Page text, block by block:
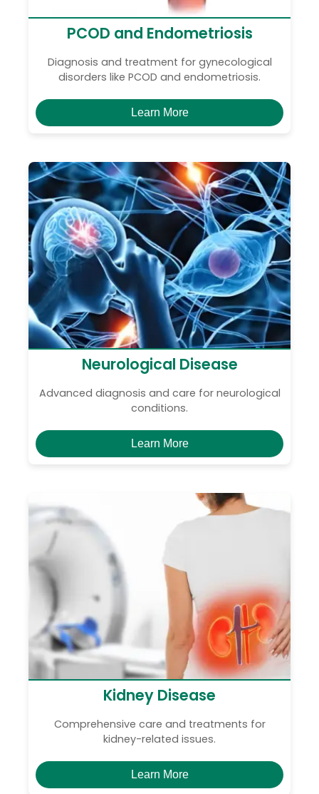
PCOD and Endometriosis
Diagnosis and treatment for gynecological
disorders like PCOD and endometriosis.
Learn More
Neurological Disease
Advanced diagnosis and care for neurological
conditions.
Learn More
Kidney Disease
Comprehensive care and treatments for
kidney-related issues.
Learn More